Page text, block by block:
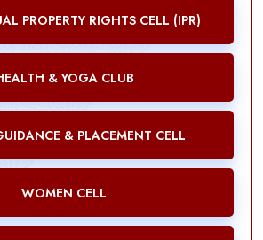
PROPERTY RIGHTS CELL (IPR)
& YOGA CLUB
& PLACEMENT CELL
WOMEN CELL